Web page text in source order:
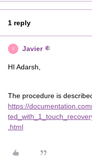
1 reply
J Javier
HI Adarsh,
The procedure is
https://
.html